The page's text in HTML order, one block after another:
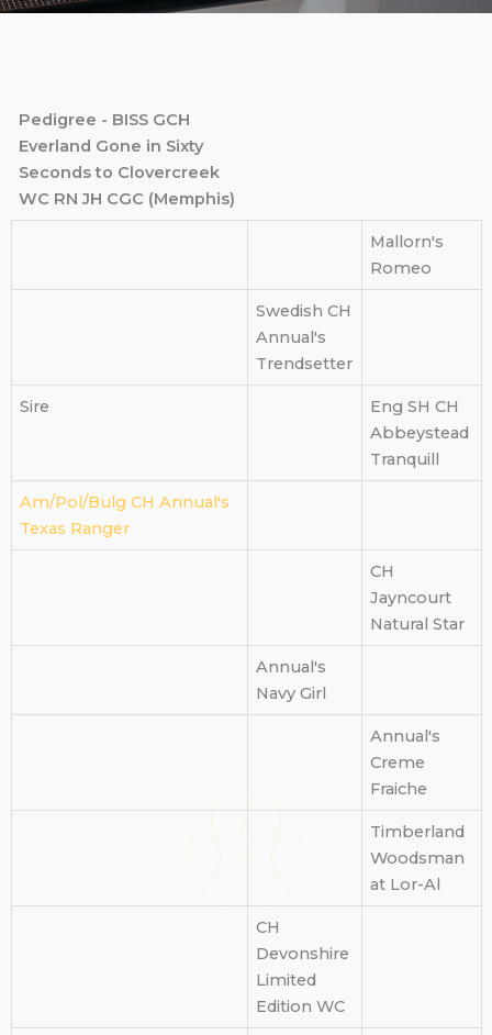
Pedigree - BISS GCH
Everland Gone in Sixty
Seconds to Clovercreek
WC RN JH CGC (Memphis)
Mallorn's
Romeo
Swedish CH
Annual's
Trendsetter
Sire
Eng SH CH
Abbeystead
Tranquill
Am/Pol/Bulg CH Annual's
Texas Ranger
CH
Jayncourt
Natural Star
Annual's
Navy Girl
Annual's
Creme
Fraiche
Timberland
Woodsman
at Lor-Al
CH
Devonshire
Limited
Edition WC